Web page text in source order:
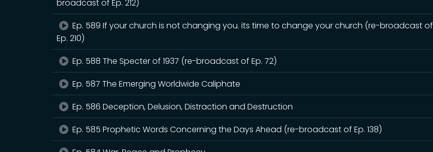
broadcast of Ep. 212)
Ep. 589 If your church is not changing you. its time to change your church (re-broadcast of
Ep. 210)
Ep. 588 The Specter of 1937 (re-broadcast of Ep. 72)
Ep. 587 The Emerging Worldwide Caliphate
Ep. 586 Deception, Delusion, Distraction and Destruction
Ep. 585 Prophetic Words Concerning the Days Ahead (re-broadcast of Ep. 138)